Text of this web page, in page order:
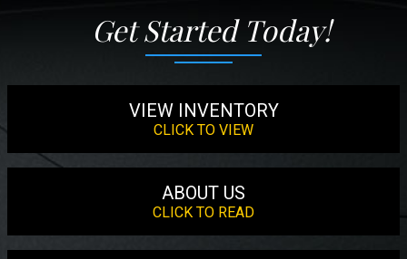
Get Started Today!
VIEW INVENTORY
CLICK TO VIEW
ABOUT US
CLICK TO READ